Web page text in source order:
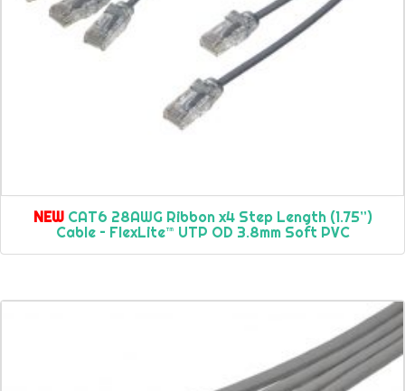
NEWCAT6 28AWG Ribbon x4 Step Length (1.75”)
Cable – FlexLite™ UTP OD 3.8mm Soft PVC